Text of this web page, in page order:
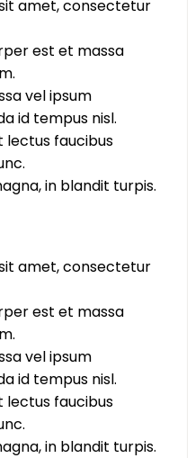
amet, consectetur
est et massa
vel ipsum
id tempus nisl.
lectus faucibus
in blandit turpis.
amet, consectetur
est et massa
vel ipsum
id tempus nisl.
lectus faucibus
in blandit turpis.